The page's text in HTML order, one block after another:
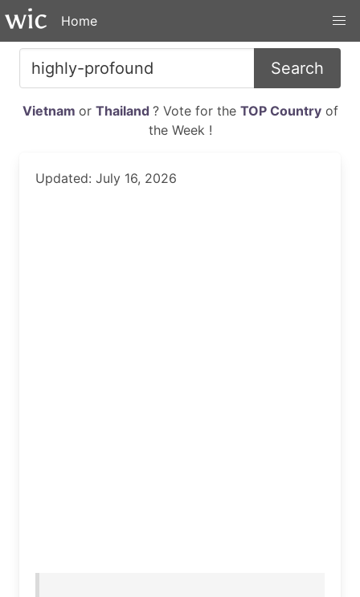
Home
Search
Vietnam or Thailand ? Vote for the TOP Countryof
the Week !
Updated: July 16, 2026